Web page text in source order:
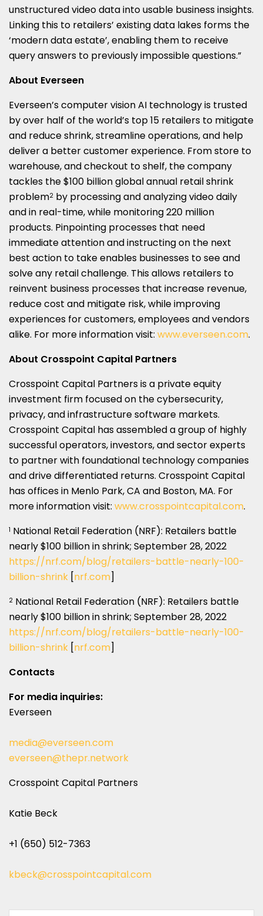
unstructured video data into usable business insights.
Linking this to retailers’ existing data lakes forms the
‘modern data estate’, enabling them to receive
query answers to previously impossible questions.”
About Everseen
Everseen’s computer vision AI technology is trusted
by over half of the world’s top 15 retailers to mitigate
and reduce shrink, streamline operations, and help
deliver a better customer experience. From store to
warehouse, and checkout to shelf, the company
tackles the $100 billion global annual retail shrink
problem2 by processing and analyzing video daily
and in real-time, while monitoring 220 million
products. Pinpointing processes that need
immediate attention and instructing on the next
best action to take enables businesses to see and
solve any retail challenge. This allows retailers to
reinvent business processes that increase revenue,
reduce cost and mitigate risk, while improving
experiences for customers, employees and vendors
alike. For more information visit: www.everseen.com.
About Crosspoint Capital Partners
Crosspoint Capital Partners is a private equity
investment firm focused on the cybersecurity,
privacy, and infrastructure software markets.
Crosspoint Capital has assembled a group of highly
successful operators, investors, and sector experts
to partner with foundational technology companies
and drive differentiated returns. Crosspoint Capital
has offices in Menlo Park, CA and Boston, MA. For
more information visit: www.crosspointcapital.com.
1 National Retail Federation (NRF): Retailers battle
nearly $100 billion in shrink; September 28, 2022
https://nrf.com/blog/retailers-battle-nearly-100-
billion-shrink [nrf.com]
2 National Retail Federation (NRF): Retailers battle
nearly $100 billion in shrink; September 28, 2022
https://nrf.com/blog/retailers-battle-nearly-100-
billion-shrink [nrf.com]
Contacts
For media inquiries:
Everseen
media@everseen.com
everseen@thepr.network
Crosspoint Capital Partners
Katie Beck
+1 (650) 512-7363
kbeck@crosspointcapital.com